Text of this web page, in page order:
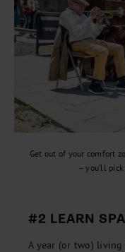
Get out of your comfort
– you’ll
#2 LEARN
A year (or two)